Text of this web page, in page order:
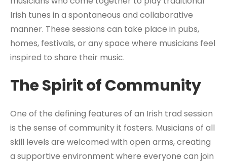
Irish tunes in a spontaneous and collaborative
manner. These sessions can take place in pubs,
homes, festivals, or any space where musicians feel
inspired to share their music.
The Spirit of Community
One of the defining features of an Irish trad session
is the sense of community it fosters. Musicians of all
skill levels are welcomed with open arms, creating
a supportive environment where everyone can join